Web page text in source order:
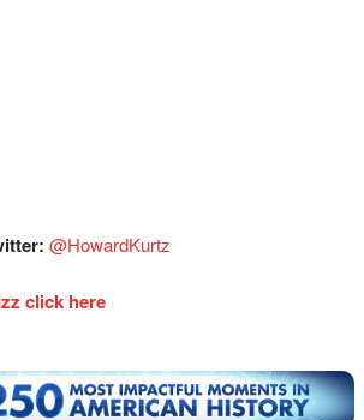
⁠⁠⁠⁠⁠⁠⁠⁠@HowardKurtz⁠⁠⁠⁠⁠⁠⁠
click here